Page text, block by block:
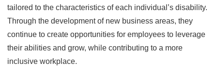
tailored to the characteristics of each individual’s disability.
Through the development of new business areas, they
continue to create opportunities for employees to leverage
their abilities and grow, while contributing to a more
inclusive workplace.